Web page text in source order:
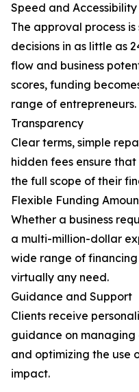
Speed and Accessibility
The approval process
decisions in as little as
flow and business
scores, funding
range of entrepreneurs.
Transparency
Clear terms, simple
hidden fees ensure
the full scope of their
Flexible Funding
Whether a business
a multi-million-dollar
wide range of
virtually any need.
Guidance and Support
Clients receive
guidance on managing
and optimizing the use
impact.